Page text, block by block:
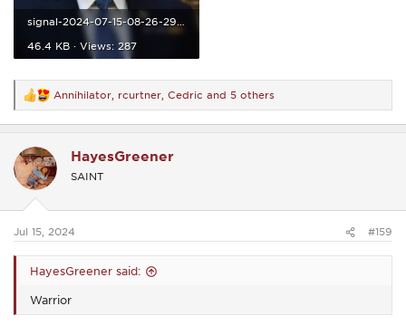
46.4 KB · Views: 287
R
e
a
t
i
o
s
Annihilator rcurtner Cedric and 5 others
HayesGreener
SAINT
Jul 15, 2024 #159
HayesGreener said:
Warrior